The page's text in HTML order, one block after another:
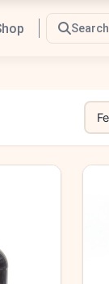
Search